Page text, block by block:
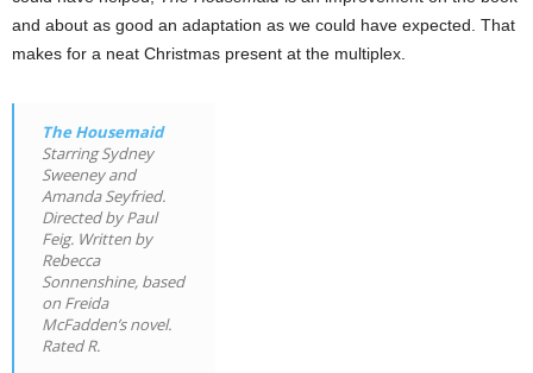
and about as good an adaptation as we could have expected. That
makes for a neat Christmas present at the multiplex.
The Housemaid
Starring Sydney
Sweeney and
Amanda Seyfried.
Directed by Paul
Feig. Written by
Rebecca
Sonnenshine, based
on Freida
McFadden’s novel.
Rated R.